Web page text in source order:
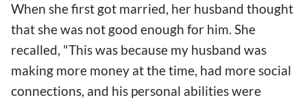
When she first got married, her husband thought
that she was not good enough for him. She
recalled, "This was because my husband was
making more money at the time, had more social
connections, and his personal abilities were